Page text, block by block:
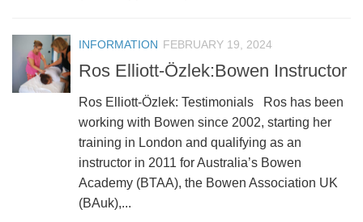
INFORMATION FEBRUARY 19, 2024
Ros Elliott-Özlek:Bowen Instructor
Ros Elliott-Özlek: Testimonials Ros has been
working with Bowen since 2002, starting her
training in London and qualifying as an
instructor in 2011 for Australia’s Bowen
Academy (BTAA), the Bowen Association UK
(BAuk),...